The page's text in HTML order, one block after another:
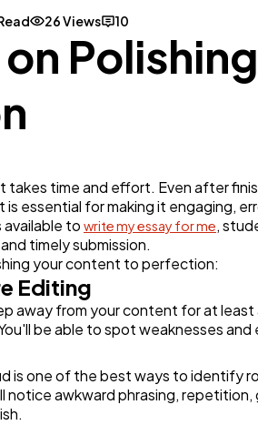
Mobile App
Ecommerce
Law
Software
Finance
26 Views 10
time and effort. Even after
essential for making it engaging,
to write my essay for me,
timely submission.
your content to perfection:
Editing
away from your content for at
be able to spot weaknesses and
is one of the best ways to identify
notice awkward phrasing,